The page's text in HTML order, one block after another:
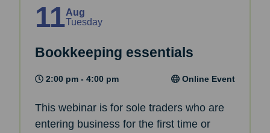
11Aug
Tuesday
Bookkeeping essentials
2:00 pm - 4:00 pm Online Event
This webinar is for sole traders who are
entering business for the first time or